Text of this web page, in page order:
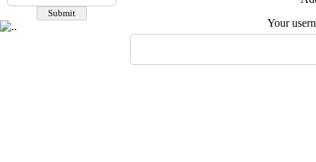
Your